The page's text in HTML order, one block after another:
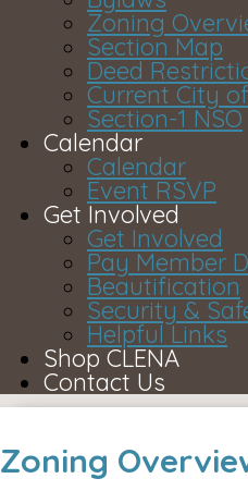
Zoning
Section Map
Deed
Current City
Section-1 NSO
Calendar
Calendar
Event RSVP
Get Involved
Get Involved
Pay Member
Beautification
Security &
Helpful Links
Shop CLENA
Contact Us
Zoning